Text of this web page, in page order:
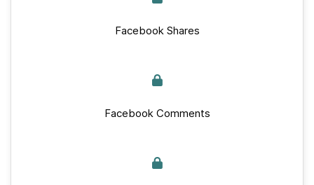
Facebook Shares
Facebook Comments